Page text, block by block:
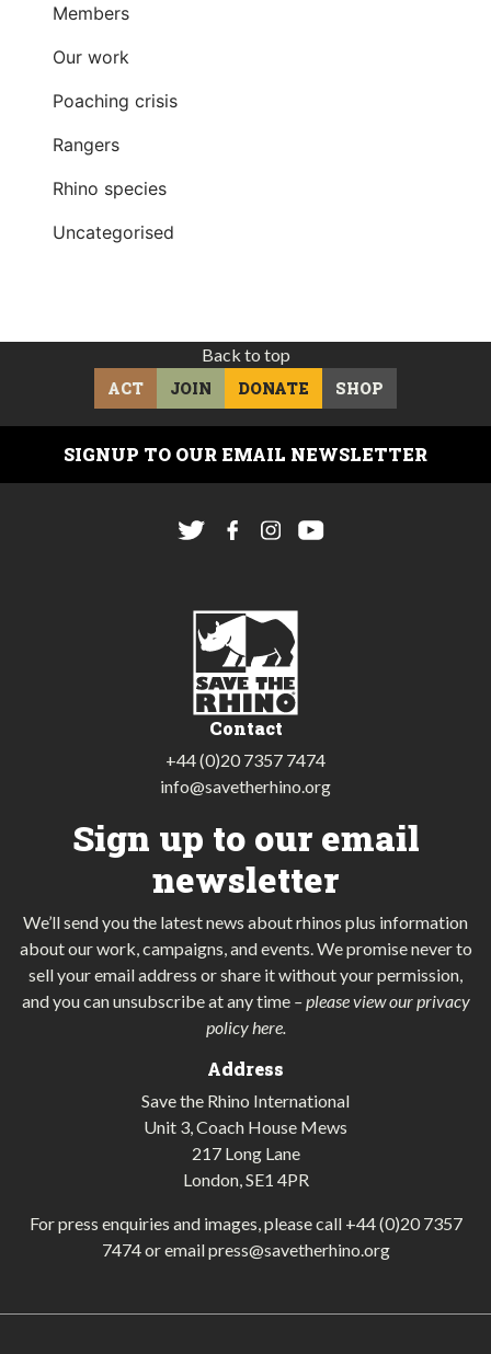
Members
Our work
Poaching crisis
Rangers
Rhino species
Uncategorised
Back to top
ACT
JOIN DONATE SHOP
SIGNUP TO OUR EMAIL NEWSLETTER
Contact
+44 (0)20 7357 7474
info@savetherhino.org
Sign up to our email
newsletter
We’ll send you the latest news about rhinos plus information
about our work, campaigns, and events. We promise never to
sell your email address or share it without your permission,
and you can unsubscribe at any time – please view our privacy
policy here.
Address
Save the Rhino International
Unit 3, Coach House Mews
217 Long Lane
London, SE1 4PR
For press enquiries and images, please call +44 (0)20 7357
7474or emailpress@savetherhino.org